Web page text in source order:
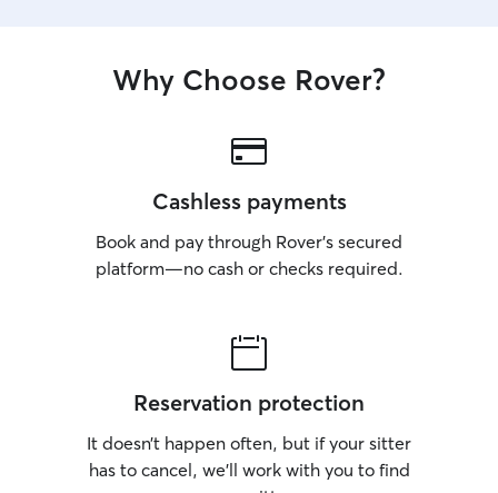
Why Choose Rover?
Cashless payments
Book and pay through Rover’s secured
platform—no cash or checks required.
Reservation protection
It doesn’t happen often, but if your sitter
has to cancel, we’ll work with you to find